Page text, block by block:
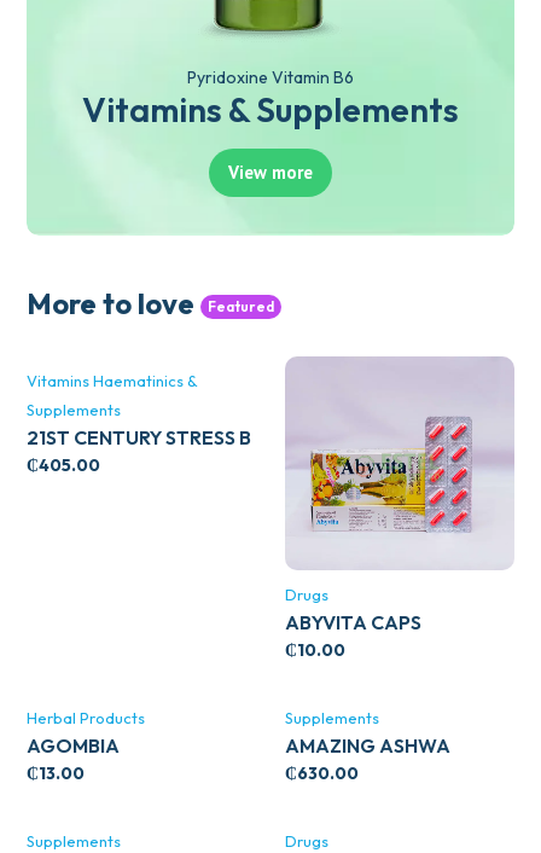
Pyridoxine Vitamin B6
Vitamins & Supplements
View more
More to love Featured
Vitamins Haematinics &
Supplements
21ST CENTURY STRESS B
WITH ZINC 66’S
₵405.00
Drugs
ABYVITA CAPS
₵10.00
Herbal Products
AGOMBIA
₵13.00
Supplements
AMAZING ASHWA
CIRCULATORY SUPPORT
₵630.00
Supplements Drugs